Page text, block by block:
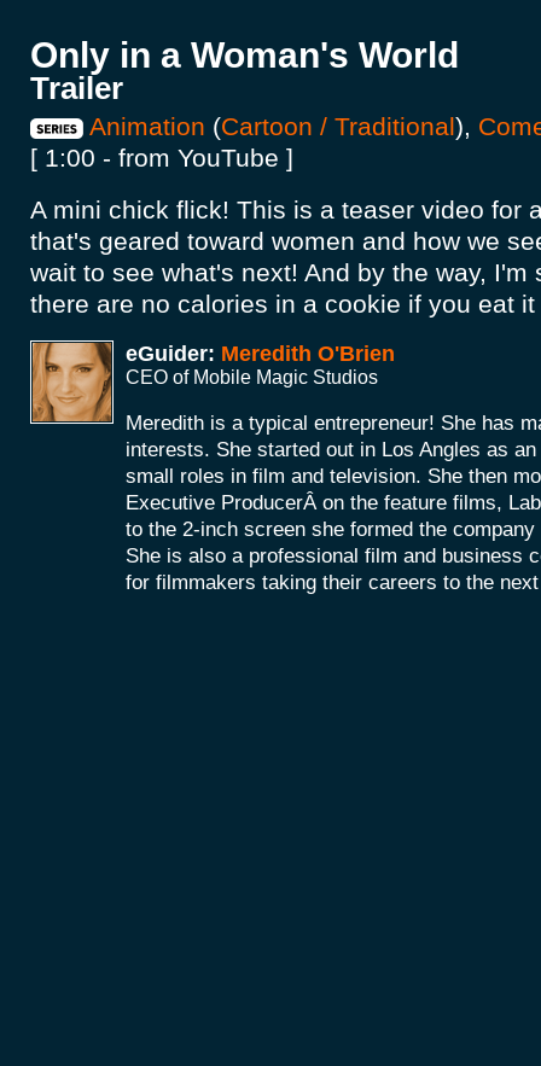
Only in a Woman's World
Trailer
Animation (Cartoon / Traditional),
[ 1:00 - from YouTube ]
A mini chick flick! This is a teaser video for
that's geared toward women and how we
wait to see what's next! And by the way, I'm
there are no calories in a cookie if you eat
eGuider: Meredith O'Brien
CEO of Mobile Magic Studios
Meredith is a typical entrepreneur! She has
interests. She started out in Los Angles as
small roles in film and television. She then
Executive ProducerÂ on the feature films,
to the 2-inch screen she formed the
She is also a professional film and business
for filmmakers taking their careers to the